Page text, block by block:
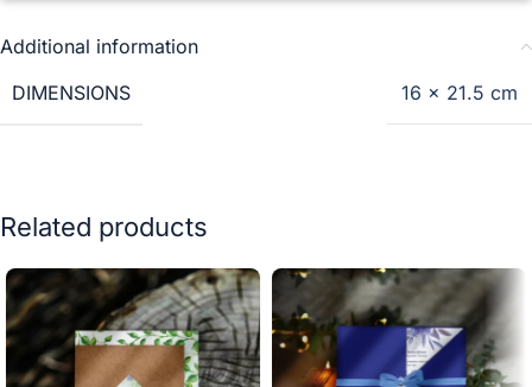
Additional information
DIMENSIONS
16 × 21.5 cm
Related products